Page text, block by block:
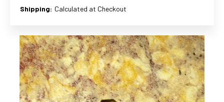
Shipping: Calculated at Checkout